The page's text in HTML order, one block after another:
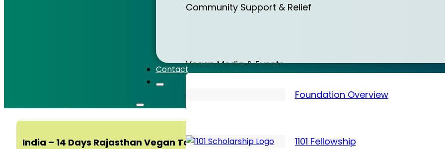
Community Support & Relief
Vegan Media & Events
Animal Care & Protection
Foundation Overview
1101 Fellowship
Contact
India – 14 Days Rajasthan Vegan Tour 2027 (March)